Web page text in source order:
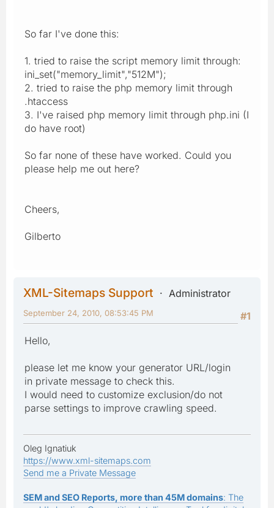
So far I've done this:
1. tried to raise the script memory limit through:
ini_set("memory_limit","512M");
2. tried to raise the php memory limit through
.htaccess
3. I've raised php memory limit through php.ini (I
do have root)
So far none of these have worked. Could you
please help me out here?
Cheers,
Gilberto
XML-Sitemaps Support
Administrator
#1
September 24, 2010, 08:53:45 PM
Hello,
please let me know your generator URL/login
in private message to check this.
I would need to customize exclusion/do not
parse settings to improve crawling speed.
Oleg Ignatiuk
https://www.xml-sitemaps.com
Send me a Private Message
SEM and SEO Reports, more than 45M domains: The